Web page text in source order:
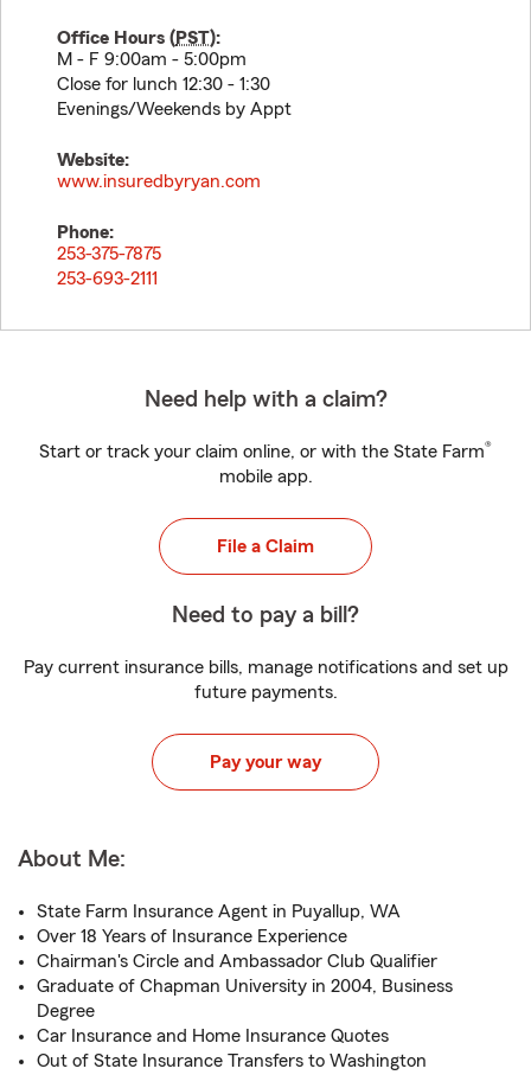
Office Hours (PST):
M - F 9:00am - 5:00pm
Close for lunch 12:30 - 1:30
Evenings/Weekends by Appt
Website:
www.insuredbyryan.com
Phone:
253-375-7875
253-693-2111
Need help with a claim?
Start or track your claim online, or with the State Farm®
mobile app.
File a Claim
Need to pay a bill?
Pay current insurance bills, manage notifications and set up
future payments.
Pay your way
About Me:
State Farm Insurance Agent in Puyallup, WA
Over 18 Years of Insurance Experience
Chairman's Circle and Ambassador Club Qualifier
Graduate of Chapman University in 2004, Business
Degree
Car Insurance and Home Insurance Quotes
Out of State Insurance Transfers to Washington